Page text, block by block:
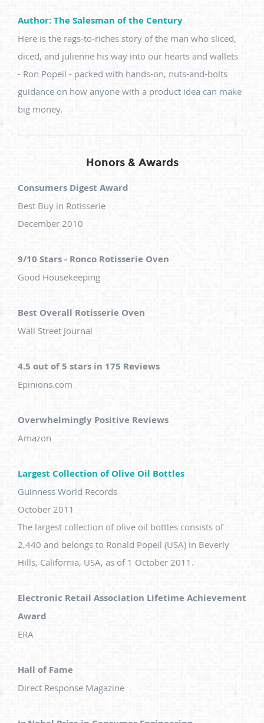
Author: The Salesman of the Century
Here is the rags-to-riches story of the man who sliced,
diced, and julienne his way into our hearts and wallets
- Ron Popeil - packed with hands-on, nuts-and-bolts
guidance on how anyone with a product idea can make
big money.
Honors & Awards
Consumers Digest Award
Best Buy in Rotisserie
December 2010
9/10 Stars - Ronco Rotisserie Oven
Good Housekeeping
Best Overall Rotisserie Oven
Wall Street Journal
4.5 out of 5 stars in 175 Reviews
Epinions.com
Overwhelmingly Positive Reviews
Amazon
Largest Collection of Olive Oil Bottles
Guinness World Records
October 2011
The largest collection of olive oil bottles consists of
2,440 and belongs to Ronald Popeil (USA) in Beverly
Hills, California, USA, as of 1 October 2011.
Electronic Retail Association Lifetime Achievement
Award
ERA
Hall of Fame
Direct Response Magazine